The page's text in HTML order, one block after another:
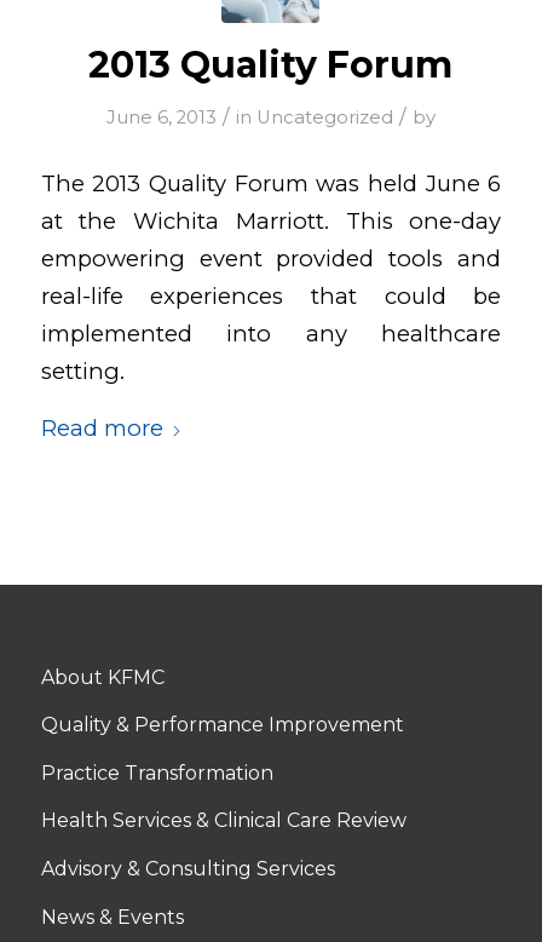
2013 Quality Forum
June 6, 2013 / in Uncategorized / by
The 2013 Quality Forum was held June 6
at the Wichita Marriott. This one-day
empowering event provided tools and
real-life experiences that could be
implemented into any healthcare
setting.
Read more
About KFMC
Quality & Performance Improvement
Practice Transformation
Health Services & Clinical Care Review
Advisory & Consulting Services
News & Events